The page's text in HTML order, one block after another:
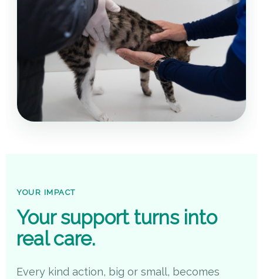
YOUR IMPACT
Your support turns into
real care.
Every kind action, big or small, becomes